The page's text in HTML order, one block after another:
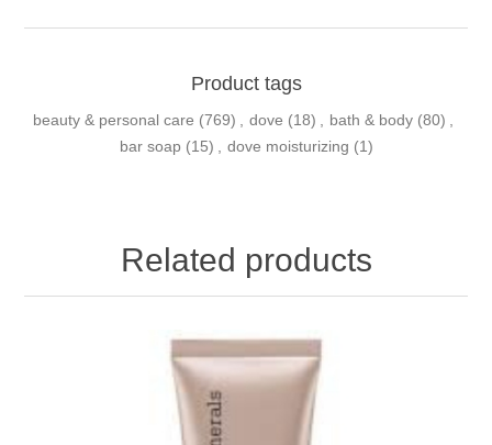
Product tags
beauty & personal care (769) dove (18) bath & body (80)
bar soap (15) dove moisturizing (1)
Related products